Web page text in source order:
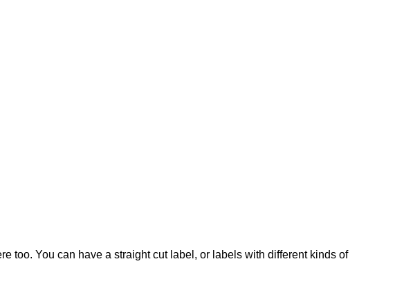
too. You can have a straight cut label, or labels with different kinds of